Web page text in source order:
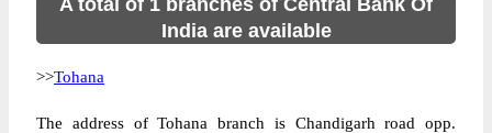
A total of 1 branches of Central Bank Of
India are available
>>Tohana
The address of Tohana branch is Chandigarh road opp.